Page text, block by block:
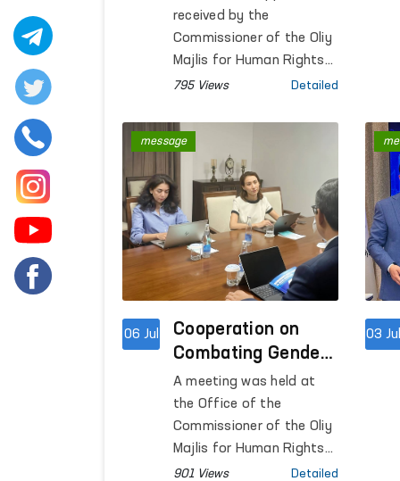
Visits
received by the
Commissioner of the Oliy
Majlis for Human Rights
(Ombudsman) require not
site verification of the
facts and direct
assessment of the
circumstances.
795 Views Detailed
06 Jul
Cooperation on
Combating Gender-
Based Violence
Discussed
A meeting was held at
the Office of the
Commissioner of the Oliy
Majlis for Human Rights
(Ombudsman) with
901 Views Detailed
message
03 Jul